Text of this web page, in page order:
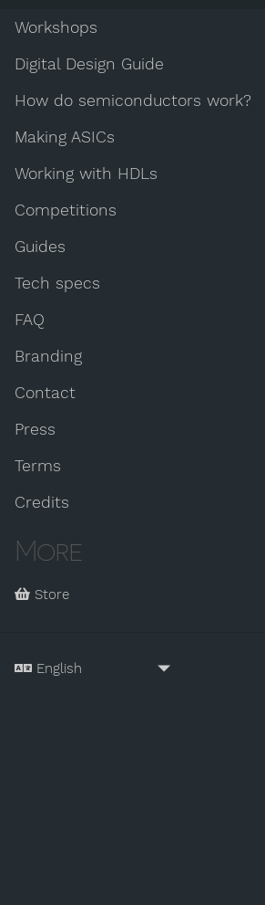
Workshops
Digital Design Guide
How do semiconductors work?
Making ASICs
Working with HDLs
Competitions
Guides
Tech specs
FAQ
Branding
Contact
Press
Terms
Credits
More
Store